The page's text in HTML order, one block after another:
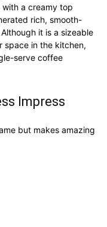
a creamy top
rich, smooth-
it is a sizeable
space in the kitchen,
serve coffee
Impress
but makes amazing